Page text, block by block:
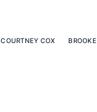
COURTNEY COX